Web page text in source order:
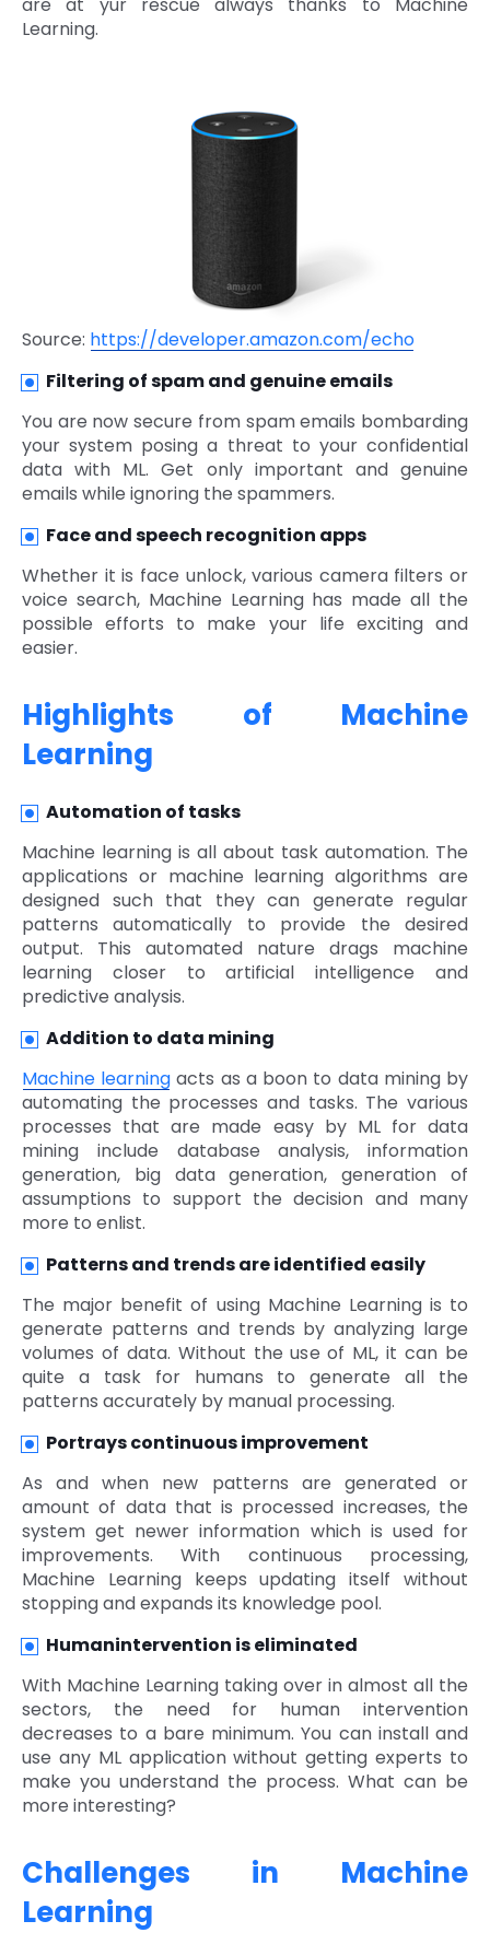
Learning.
Source: https://developer.amazon.com/echo
Filtering of spam and genuine emails
You are now secure from spam emails bombarding
your system posing a threat to your confidential
data with ML. Get only important and genuine
emails while ignoring the spammers.
Face and speech recognition apps
Whether it is face unlock, various camera filters or
voice search, Machine Learning has made all the
possible efforts to make your life exciting and
easier.
Highlights of Machine
Learning
Automation of tasks
Machine learning is all about task automation. The
applications or machine learning algorithms are
designed such that they can generate regular
patterns automatically to provide the desired
output. This automated nature drags machine
learning closer to artificial intelligence and
predictive analysis.
Addition to data mining
Machine learning acts as a boon to data mining by
automating the processes and tasks. The various
processes that are made easy by ML for data
mining include database analysis, information
generation, big data generation, generation of
assumptions to support the decision and many
more to enlist.
Patterns and trends are identified easily
The major benefit of using Machine Learning is to
generate patterns and trends by analyzing large
volumes of data. Without the use of ML, it can be
quite a task for humans to generate all the
patterns accurately by manual processing.
Portrays continuous improvement
As and when new patterns are generated or
amount of data that is processed increases, the
system get newer information which is used for
improvements. With continuous processing,
Machine Learning keeps updating itself without
stopping and expands its knowledge pool.
Humanintervention is eliminated
With Machine Learning taking over in almost all the
sectors, the need for human intervention
decreases to a bare minimum. You can install and
use any ML application without getting experts to
make you understand the process. What can be
more interesting?
Challenges in Machine
Learning